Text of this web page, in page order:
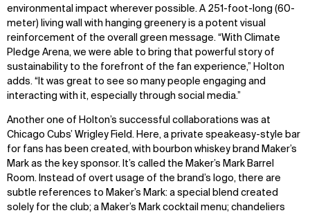
environmental impact wherever possible. A 251-foot-long (60-
meter) living wall with hanging greenery is a potent visual
reinforcement of the overall green message. “With Climate
Pledge Arena, we were able to bring that powerful story of
sustainability to the forefront of the fan experience,” Holton
adds. “It was great to see so many people engaging and
interacting with it, especially through social media.”
Another one of Holton’s successful collaborations was at
Chicago Cubs’ Wrigley Field. Here, a private speakeasy-style bar
for fans has been created, with bourbon whiskey brand Maker’s
Mark as the key sponsor. It’s called the Maker’s Mark Barrel
Room. Instead of overt usage of the brand’s logo, there are
subtle references to Maker’s Mark: a special blend created
solely for the club; a Maker’s Mark cocktail menu; chandeliers